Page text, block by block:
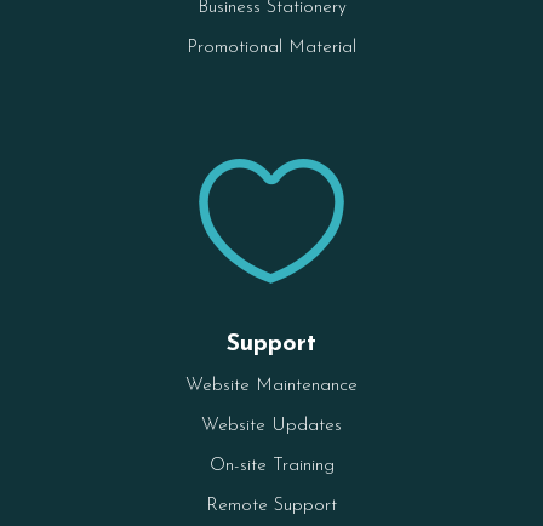
Business Stationery
Promotional Material

Support
Website Maintenance
Website Updates
On-site Training
Remote Support